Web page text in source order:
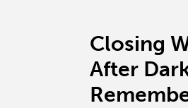
Closing
After